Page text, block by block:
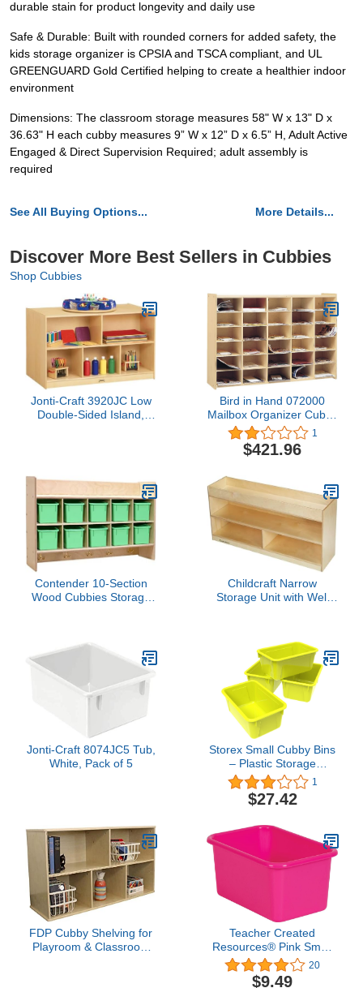
durable stain for product longevity and daily use
Safe & Durable: Built with rounded corners for added safety, the
kids storage organizer is CPSIA and TSCA compliant, and UL
GREENGUARD Gold Certified helping to create a healthier indoor
environment
Dimensions: The classroom storage measures 58" W x 13" D x
36.63" H each cubby measures 9” W x 12” D x 6.5” H, Adult Active
Engaged & Direct Supervision Required; adult assembly is
required
See All Buying Options... More Details...
Discover More Best Sellers in Cubbies
Shop Cubbies
Jonti-Craft 3920JC Low
Double-Sided Island,
Bird in Hand 072000
Mailbox Organizer Cubby
Unit, Horizontal, Birch
Veneer, 26" x 47-1/4" x
11-1/2", Natural Wood
1
$421.96
Contender 10-Section
Wood Cubbies Storage
Craft Supplies,
Greenguard Gold
Certified
Childcraft Narrow
Storage Unit with Well
Jonti-Craft 8074JC5 Tub,
White, Pack of 5
Storex Small Cubby Bins
– Plastic Storage
Containers for
Classroom, 12.2 x 7.8 x
5.1 inches, Yellow Green,
1
$27.42
FDP Cubby Shelving for
Playroom & Classroom
Teacher Created
Resources® Pink Small
Plastic Storage Bin, 1
Count (Pack of 1)
20
$9.49